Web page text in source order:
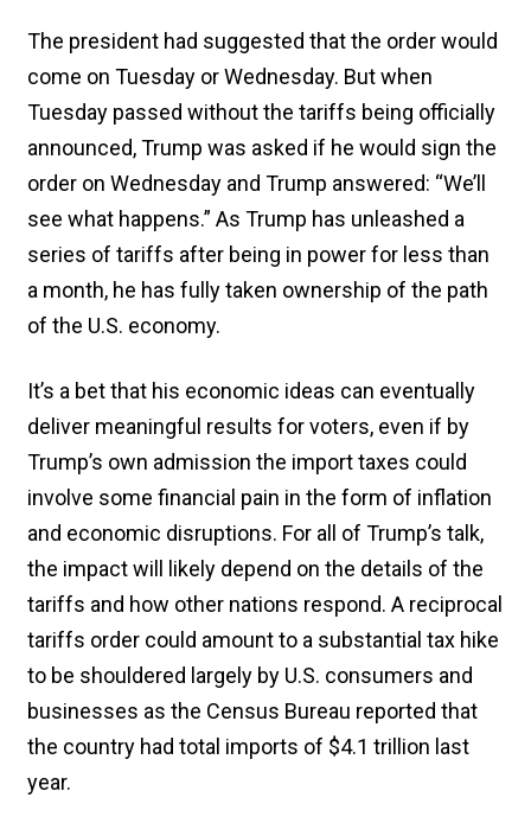
The president had suggested that the order would
come on Tuesday or Wednesday. But when
Tuesday passed without the tariffs being officially
announced, Trump was asked if he would sign the
order on Wednesday and Trump answered: “We’ll
see what happens.” As Trump has unleashed a
series of tariffs after being in power for less than
a month, he has fully taken ownership of the path
of the U.S. economy.
It’s a bet that his economic ideas can eventually
deliver meaningful results for voters, even if by
Trump’s own admission the import taxes could
involve some financial pain in the form of inflation
and economic disruptions. For all of Trump’s talk,
the impact will likely depend on the details of the
tariffs and how other nations respond. A reciprocal
tariffs order could amount to a substantial tax hike
to be shouldered largely by U.S. consumers and
businesses as the Census Bureau reported that
the country had total imports of $4.1 trillion last
year.